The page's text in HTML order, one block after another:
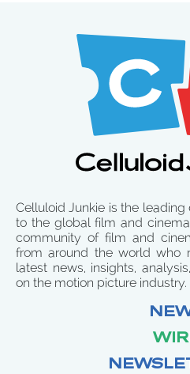
Celluloid Junkie is the
to the global film and
community of film and
from around the world who
latest news, insights,
on the motion picture industry.